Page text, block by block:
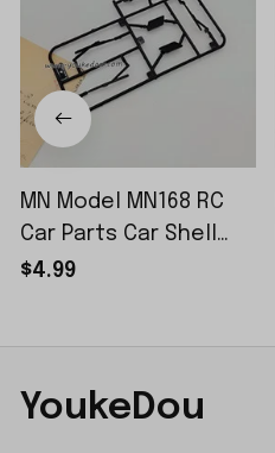
MN Model MN168 RC
Car Parts Car Shell
Sticker Small Piece
$4.99
YoukeDou